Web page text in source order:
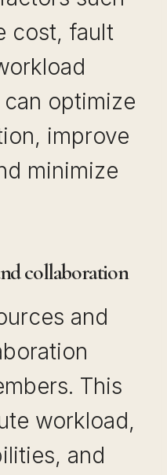
cost, fault
optimize
improve
minimize
collaboration
and
This
workload,
and